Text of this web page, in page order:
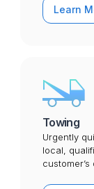
Learn
Towing
Urgently
local,